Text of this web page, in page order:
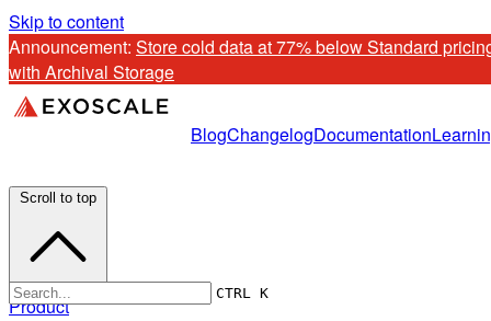
Skip to content
Announcement: Store cold data at 77% below Standard
with Archival Storage
BlogChangelogDocumentation
CTRL K
Scroll to top
Product